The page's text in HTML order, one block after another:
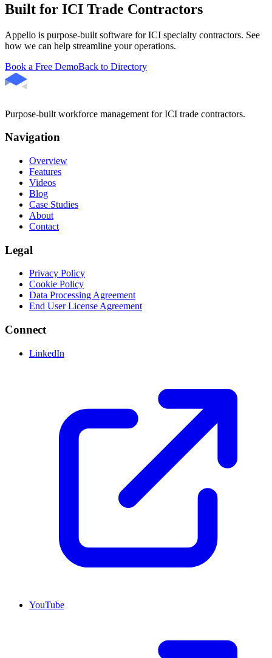
Built for ICI Trade Contractors
Appello is purpose-built software for ICI specialty contractors. See
how we can help streamline your operations.
Book a Free DemoBack to Directory
Purpose-built workforce management for ICI trade contractors.
Navigation
Overview
Features
Videos
Blog
Case Studies
About
Contact
Legal
Privacy Policy
Cookie Policy
Data Processing Agreement
End User License Agreement
Connect
LinkedIn
YouTube